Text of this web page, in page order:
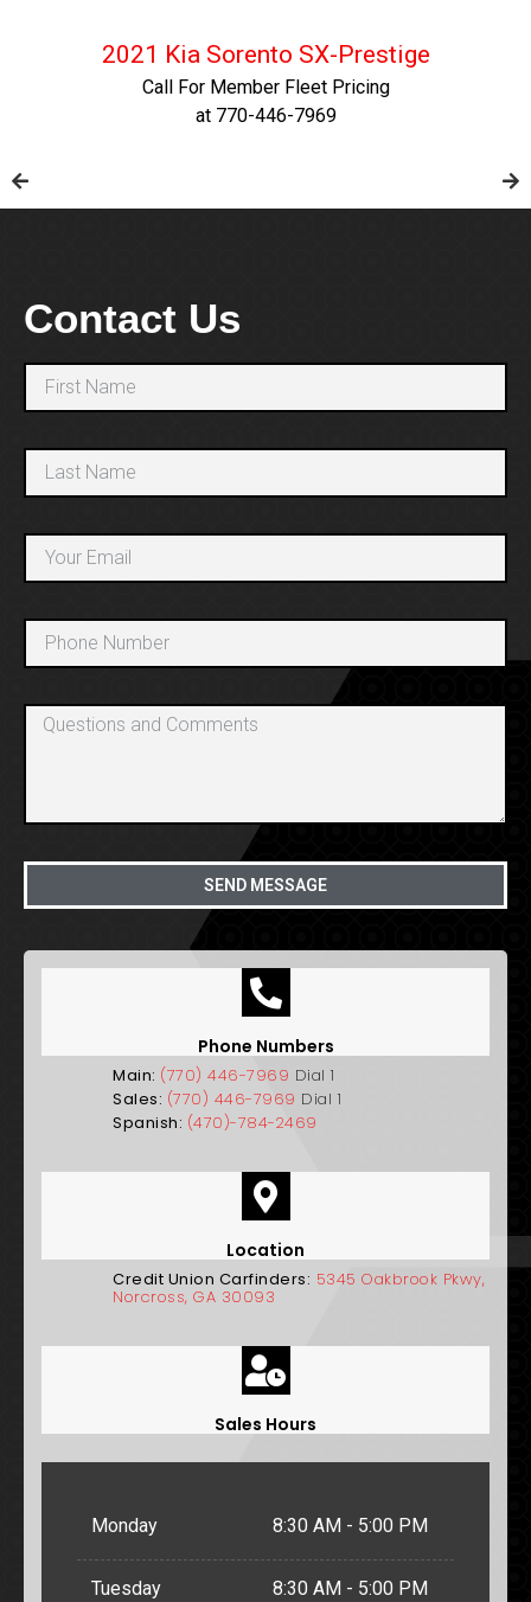
2021 Kia Sorento SX-Prestige
Call For Member Fleet Pricing
at 770-446-7969
Contact Us
SEND MESSAGE
Phone Numbers
Main: (770) 446-7969 Dial 1
Sales: (770) 446-7969 Dial 1
Spanish: (470)-784-2469
Location
Credit Union Carfinders: 5345 Oakbrook Pkwy,
Norcross, GA 30093
Sales Hours
Monday 8:30 AM - 5:00 PM
Tuesday 8:30 AM - 5:00 PM